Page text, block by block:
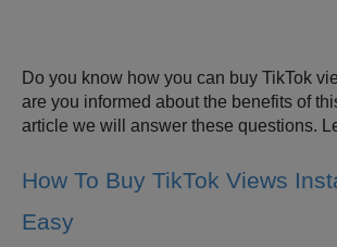
Do you know how you can buy TikTok
are you informed about the benefits of
article we will answer these questions.
How To Buy TikTok Views
Easy